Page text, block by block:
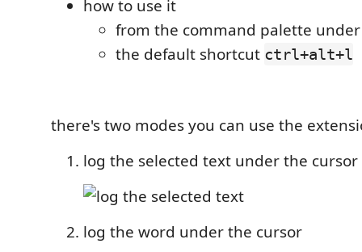
how to use it
from the command palette
the default shortcut ctrl+alt+l
there's two modes you can use the
log the selected text under the cursor
log the word under the cursor